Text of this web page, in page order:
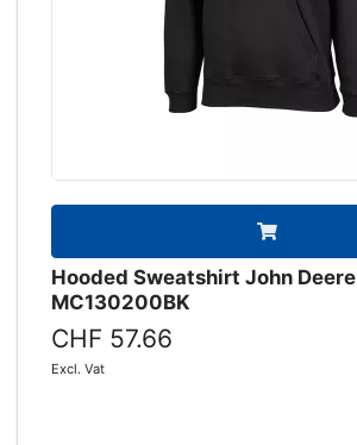
Hooded Sweatshirt John Deere
MC130200BK
CHF 57.66
Excl. Vat